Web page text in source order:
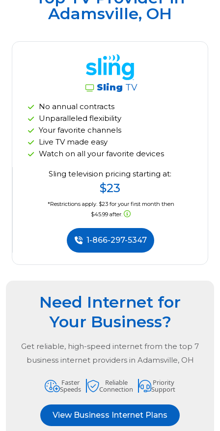
Adamsville, OH
Sling TV
No annual contracts
Unparalleled flexibility
Your favorite channels
Live TV made easy
Watch on all your favorite devices
Sling television pricing starting at:
$23
*Restrictions apply. $23 for your first month then
$45.99 after.
1-866-297-5347
Need Internet for
Your Business?
Get reliable, high-speed internet from the top 7
business internet providers in Adamsville, OH
Faster
Speeds
Reliable
Connection
Priority
Support
View Business Internet Plans